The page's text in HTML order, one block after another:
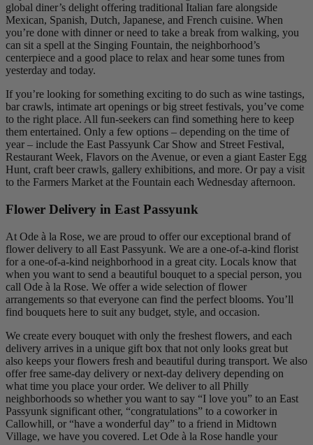
global diner’s delight offering traditional Italian fare alongside
Mexican, Spanish, Dutch, Japanese, and French cuisine. When
you’re done with dinner or need to take a break from walking, you
can sit a spell at the Singing Fountain, the neighborhood’s
centerpiece and a good place to relax and hear some tunes from
yesterday and today.
If you’re looking for something exciting to do such as wine tastings,
bar crawls, intimate art openings or big street festivals, you’ve come
to the right place. All fun-seekers can find something here to keep
them entertained. Only a few options – depending on the time of
year – include the East Passyunk Car Show and Street Festival,
Restaurant Week, Flavors on the Avenue, or even a giant Easter Egg
Hunt, craft beer crawls, gallery exhibitions, and more. Or pay a visit
to the Farmers Market at the Fountain each Wednesday afternoon.
Flower Delivery in East Passyunk
At Ode à la Rose, we are proud to offer our exceptional brand of
flower delivery to all East Passyunk. We are a one-of-a-kind florist
for a one-of-a-kind neighborhood in a great city. Locals know that
when you want to send a beautiful bouquet to a special person, you
call Ode à la Rose. We offer a wide selection of flower
arrangements so that everyone can find the perfect blooms. You’ll
find bouquets here to suit any budget, style, and occasion.
We create every bouquet with only the freshest flowers, and each
delivery arrives in a unique gift box that not only looks great but
also keeps your flowers fresh and beautiful during transport. We also
offer free same-day delivery or next-day delivery depending on
what time you place your order. We deliver to all Philly
neighborhoods so whether you want to say “I love you” to an East
Passyunk significant other, “congratulations” to a coworker in
Callowhill, or “have a wonderful day” to a friend in Midtown
Village, we have you covered. Let Ode à la Rose handle your